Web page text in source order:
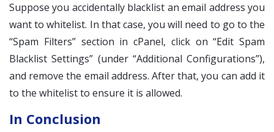
Suppose you accidentally blacklist an email address you
want to whitelist. In that case, you will need to go to the
“Spam Filters” section in cPanel, click on “Edit Spam
Blacklist Settings” (under “Additional Configurations”),
and remove the email address. After that, you can add it
to the whitelist to ensure it is allowed.
In Conclusion